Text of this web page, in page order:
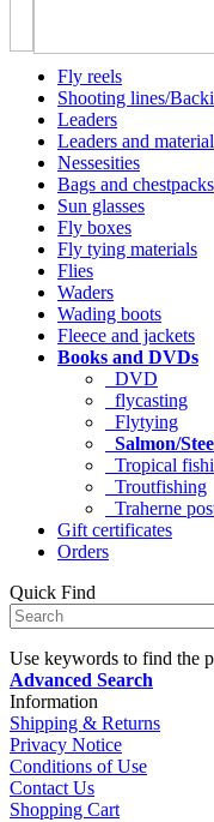
Fly reels
Shooting lines/
Leaders
Leaders and material
Nessesities
Bags and chestpacks
Sun glasses
Fly boxes
Fly tying materials
Flies
Waders
Wading boots
Fleece and jackets
Books and DVDs
DVD
flycasting
Flytying
Salmon/
Tropical
Troutfishing
Traherne
Gift certificates
Orders
Quick Find
Use keywords to find the
Advanced Search
Information
Shipping & Returns
Privacy Notice
Conditions of Use
Contact Us
Shopping Cart